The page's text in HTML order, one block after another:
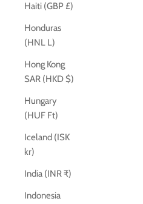
Haiti (GBP £)
Honduras
(HNL L)
Hong Kong
SAR (HKD $)
Hungary
(HUF Ft)
Iceland (ISK
kr)
India (INR ₹)
Indonesia